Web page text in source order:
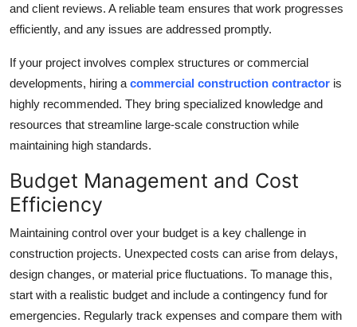
and client reviews. A reliable team ensures that work progresses
efficiently, and any issues are addressed promptly.
If your project involves complex structures or commercial
developments, hiring a commercial construction contractor is
highly recommended. They bring specialized knowledge and
resources that streamline large-scale construction while
maintaining high standards.
Budget Management and Cost
Efficiency
Maintaining control over your budget is a key challenge in
construction projects. Unexpected costs can arise from delays,
design changes, or material price fluctuations. To manage this,
start with a realistic budget and include a contingency fund for
emergencies. Regularly track expenses and compare them with